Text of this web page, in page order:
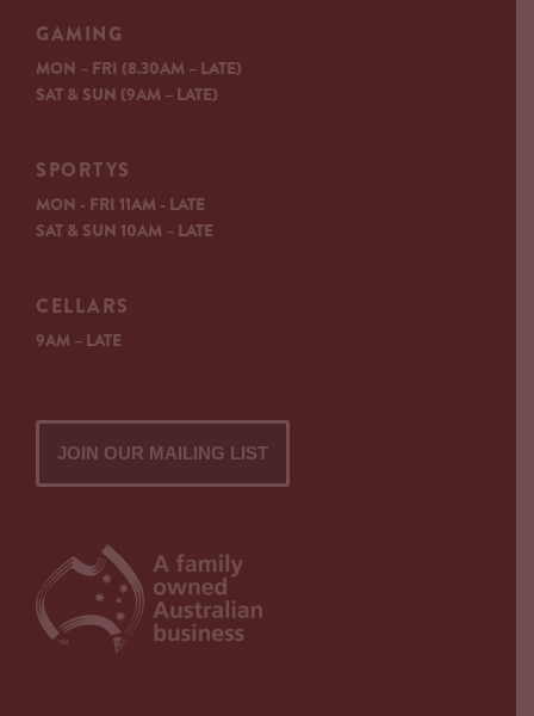
JOIN OUR MAILING LIST
GAMING
MON – FRI (8.30AM – LATE)
SAT & SUN (9AM – LATE)
SPORTYS
MON - FRI 11AM - LATE
SAT & SUN 10AM – LATE
CELLARS
9AM – LATE